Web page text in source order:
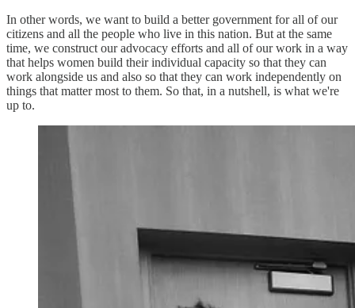
In other words, we want to build a better government for all of our
citizens and all the people who live in this nation. But at the same
time, we construct our advocacy efforts and all of our work in a way
that helps women build their individual capacity so that they can
work alongside us and also so that they can work independently on
things that matter most to them. So that, in a nutshell, is what we're
up to.